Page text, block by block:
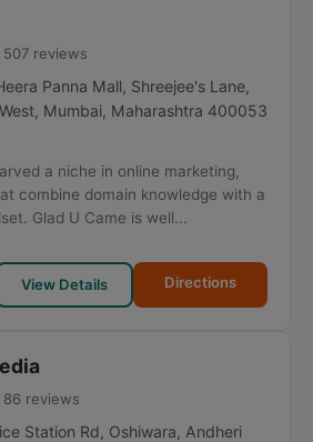
507 reviews
Panna Mall, Shreejee's Lane,
, Mumbai, Maharashtra 400053
a niche in online marketing,
combine domain knowledge with a
Glad U Came is well...
View Details Directions
86 reviews
Station Rd, Oshiwara, Andheri